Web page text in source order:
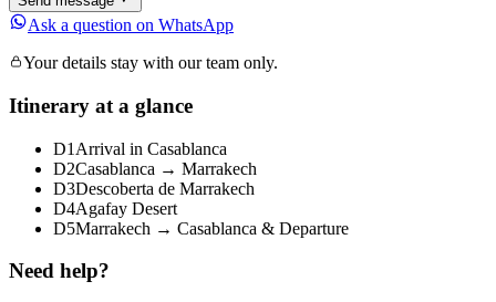
Ask a question on WhatsApp
Your details stay with our team only.
Itinerary at a glance
D1 Arrival in Casablanca
D2Casablanca → Marrakech
D3Descoberta de Marrakech
D4Agafay Desert
D5Marrakech → Casablanca & Departure
Need help?